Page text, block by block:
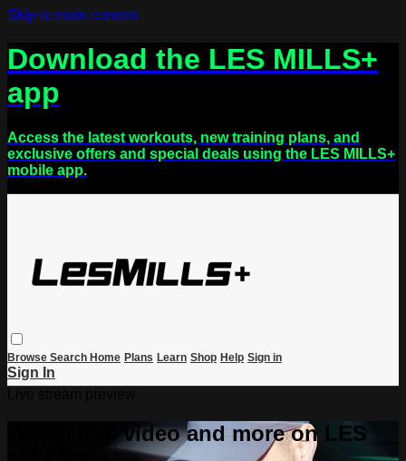
Skip to main content
Download the LES MILLS+
app
Access the latest workouts, new training plans, and
exclusive offers and special deals using the LES MILLS+
mobile app.
Browse Search Home Plans Learn Shop Help Sign in
Sign In
Watch this video and more on LES